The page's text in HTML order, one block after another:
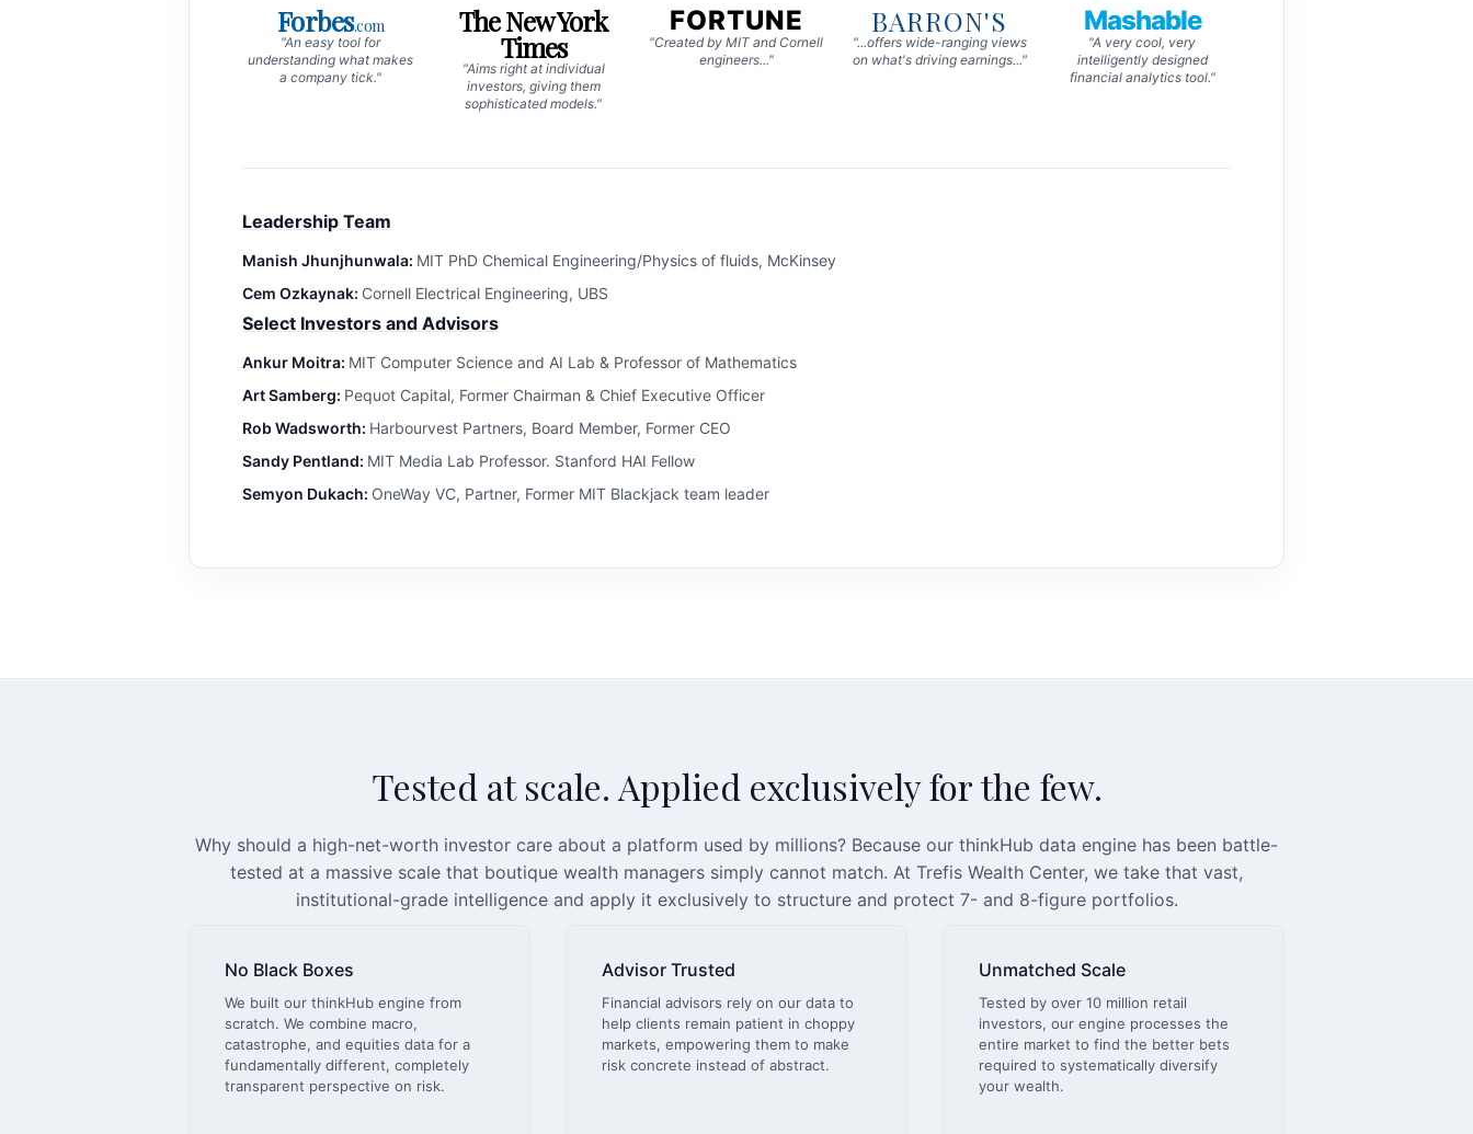
Forbes.com
"An easy tool for
understanding what makes
a company tick."
The New York
Times
"Aims right at individual
investors, giving them
sophisticated models."
FORTUNE
"Created by MIT and Cornell
engineers..."
BARRON'S
"...offers wide-ranging views
on what's driving earnings..."
Mashable
"A very cool, very
intelligently designed
financial analytics tool."
Leadership Team
Manish Jhunjhunwala: MIT PhD Chemical Engineering/Physics of fluids, McKinsey
Cem Ozkaynak: Cornell Electrical Engineering, UBS
Select Investors and Advisors
Ankur Moitra: MIT Computer Science and AI Lab & Professor of Mathematics
Art Samberg: Pequot Capital, Former Chairman & Chief Executive Officer
Rob Wadsworth: Harbourvest Partners, Board Member, Former CEO
Sandy Pentland: MIT Media Lab Professor. Stanford HAI Fellow
Semyon Dukach: OneWay VC, Partner, Former MIT Blackjack team leader
Tested at scale. Applied exclusively for the few.
Why should a high-net-worth investor care about a platform used by millions? Because our thinkHub data engine has been battle-
tested at a massive scale that boutique wealth managers simply cannot match. At Trefis Wealth Center, we take that vast,
institutional-grade intelligence and apply it exclusively to structure and protect 7- and 8-figure portfolios.
No Black Boxes
We built our thinkHub engine from
scratch. We combine macro,
catastrophe, and equities data for a
fundamentally different, completely
transparent perspective on risk.
Advisor Trusted
Financial advisors rely on our data to
help clients remain patient in choppy
markets, empowering them to make
risk concrete instead of abstract.
Unmatched Scale
Tested by over 10 million retail
investors, our engine processes the
entire market to find the better bets
required to systematically diversify
your wealth.